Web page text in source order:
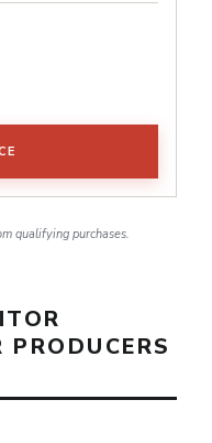
qualifying purchases.